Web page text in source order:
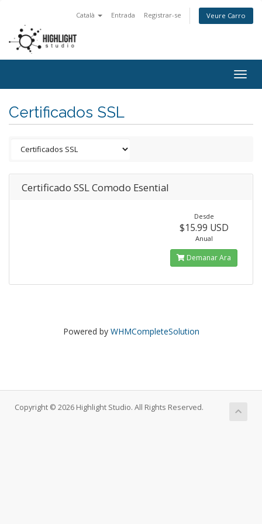
Català Entrada Registrar-se Veure Carro
Certificados SSL
Certificado SSL Comodo Esential
Desde
$15.99 USD
Anual
Demanar Ara
Powered by WHMCompleteSolution
Copyright © 2026 Highlight Studio. All Rights Reserved.